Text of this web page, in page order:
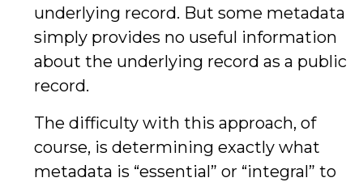
underlying record. But some metadata
simply provides no useful information
about the underlying record as a public
record.
The difficulty with this approach, of
course, is determining exactly what
metadata is “essential” or “integral” to